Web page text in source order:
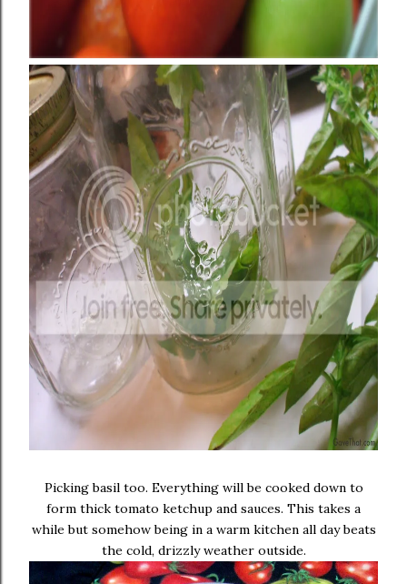
Picking basil too. Everything will be cooked down to
form thick tomato ketchup and sauces. This takes a
while but somehow being in a warm kitchen all day beats
the cold, drizzly weather outside.